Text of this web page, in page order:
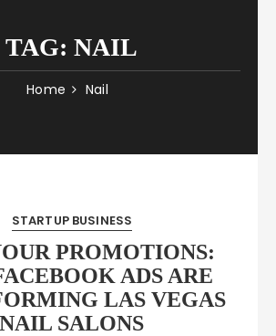
TAG:NAIL
Home Nail
STARTUP BUSINESS
PROMOTIONS:
ADS ARE
LAS VEGAS
NAIL SALONS